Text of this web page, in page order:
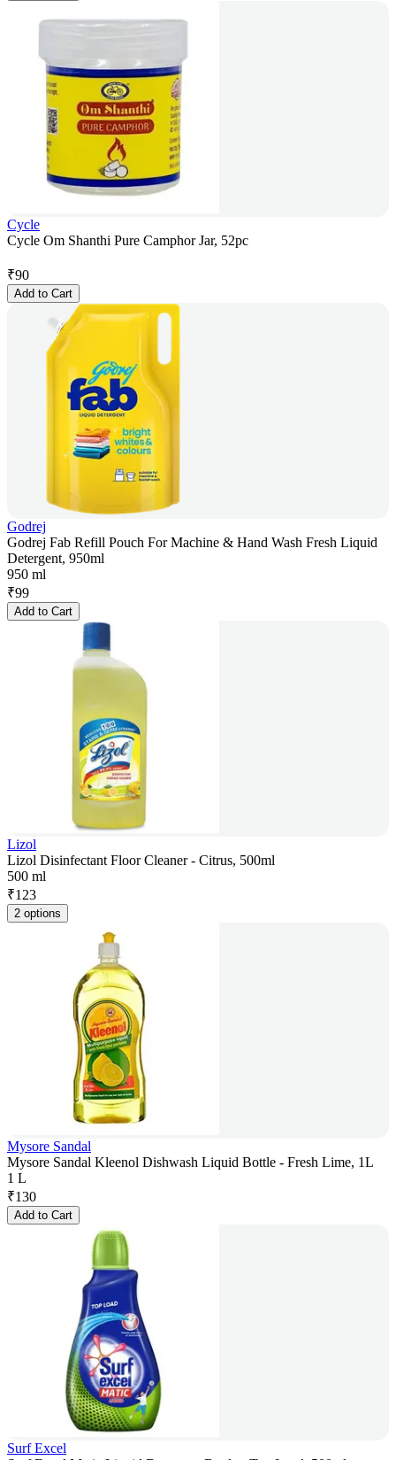
Cycle
Cycle Om Shanthi Pure Camphor Jar, 52pc
₹90
Add to Cart
Godrej
Godrej Fab Refill Pouch For Machine & Hand Wash Fresh Liquid
Detergent, 950ml
950 ml
₹99
Add to Cart
Lizol
Lizol Disinfectant Floor Cleaner - Citrus, 500ml
500 ml
₹123
2 options
Mysore Sandal
Mysore Sandal Kleenol Dishwash Liquid Bottle - Fresh Lime, 1L
1 L
₹130
Add to Cart
Surf Excel